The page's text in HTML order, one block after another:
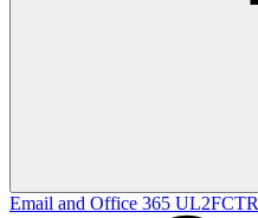
Email and Office 365 UL2FCTR